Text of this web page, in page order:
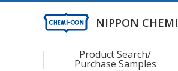
NIPPON
Product Search/
Purchase Samples